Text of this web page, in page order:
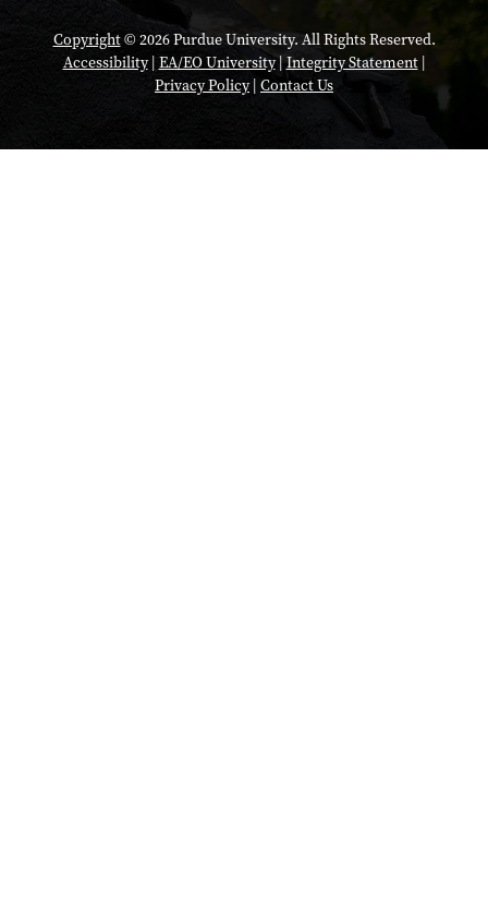
Copyright© 2026 Purdue University. All Rights Reserved.
Accessibility| EA/EO University|Integrity Statement|
Privacy Policy| Contact Us